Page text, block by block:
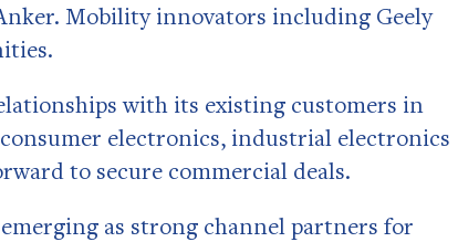
Mobility innovators including Geely
with its existing customers in
electronics, industrial electronics
to secure commercial deals.
as strong channel partners for